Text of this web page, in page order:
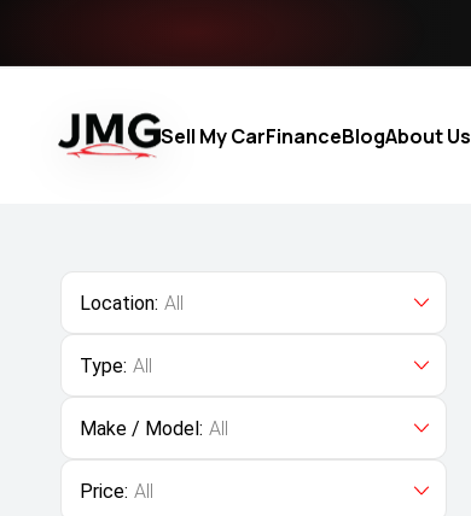
Sell My CarFinanceBlogAbout Us
Location: All
Type: All
Make / Model: All
Price: All